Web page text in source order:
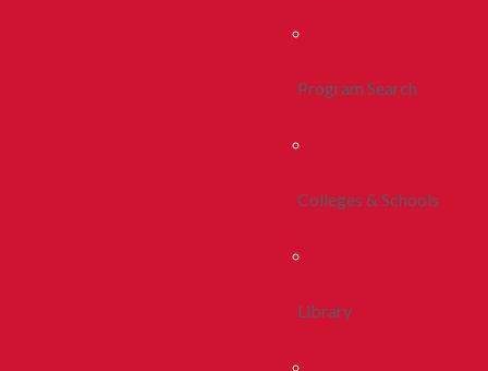
Program Search
Colleges & Schools
Library